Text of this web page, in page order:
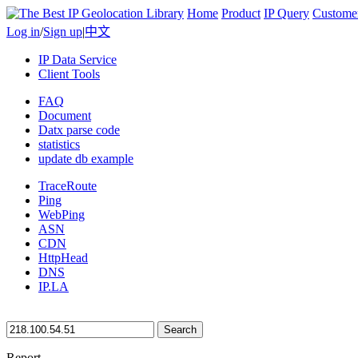
Home Product IP Query
Log in/Sign up|中文
IP Data Service
Client Tools
FAQ
Document
Datx parse code
statistics
update db example
TraceRoute
Ping
WebPing
ASN
CDN
HttpHead
DNS
IP.LA
Search